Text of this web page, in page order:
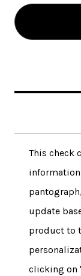
This check
information
update
product to
clicking on